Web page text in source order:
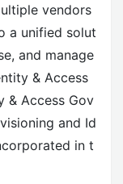
vendors
a unified solut
and manage
& Access
& Access Gov
and Id
in t